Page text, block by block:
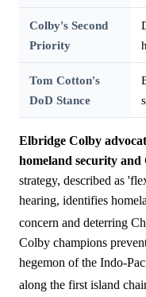
Colby's Second
Priority
Tom Cotton's
DoD Stance
Elbridge Colby
homeland security and
strategy, described as
hearing, identifies
concern and deterring
Colby champions
hegemon of the Indo-
along the first island